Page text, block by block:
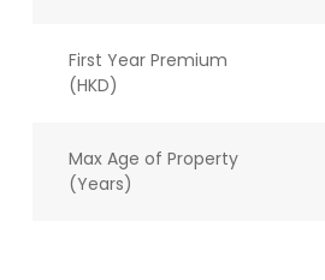
First Year Premium
(HKD)
Max Age of Property
(Years)